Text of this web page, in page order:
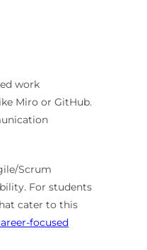
work
Miro or GitHub.
Scrum
For students
cater to this
focused